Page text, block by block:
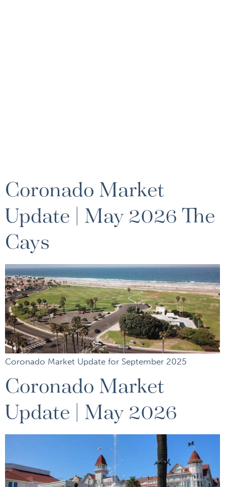
Coronado Market
Update | May 2026 The
Cays
Coronado Market Update for September 2025
Coronado Market
Update | May 2026